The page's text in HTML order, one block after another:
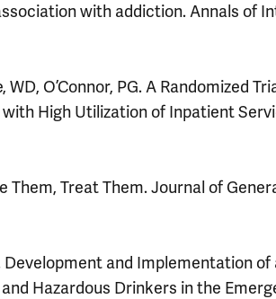
with addiction. Annals of
O’Connor, PG. A Randomized
High Utilization of Inpatient
Them, Treat Them. Journal of
Development and Implementation of
Hazardous Drinkers in the